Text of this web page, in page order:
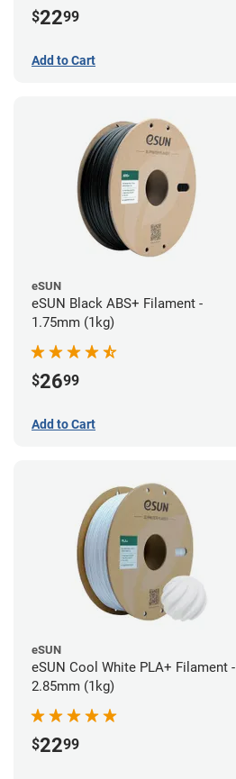
$2299
Add to Cart
eSUN
eSUN Black ABS+ Filament -
1.75mm (1kg)
$2699
Add to Cart
eSUN
eSUN Cool White PLA+ Filament -
2.85mm (1kg)
$2299